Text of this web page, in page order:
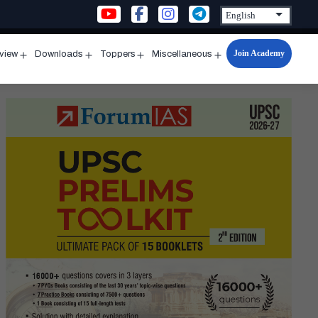
menu
Downloads
menu
Toppers
menu
Miscellaneous
Open
menu
Join Academy